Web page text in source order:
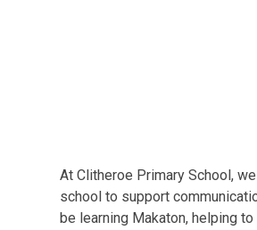
At Clitheroe Primary School,
school to support
be learning Makaton, helping